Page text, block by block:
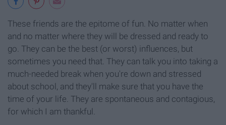
These friends are the epitome of fun. No matter when
and no matter where they will be dressed and ready to
go. They can be the best (or worst) influences, but
sometimes you need that. They can talk you into taking a
much-needed break when you're down and stressed
about school, and they'll make sure that you have the
time of your life. They are spontaneous and contagious,
for which I am thankful.